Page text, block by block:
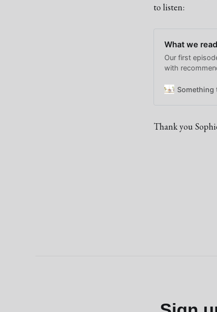
to listen:
What we
Our first
with
Something
Thank you